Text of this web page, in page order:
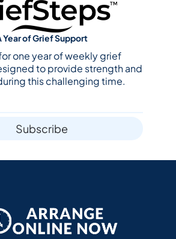
Year of Grief Support
one year of weekly grief
to provide strength and
this challenging time.
Subscribe